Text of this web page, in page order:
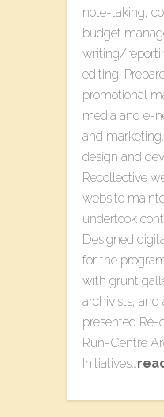
note-taking,
budget
writing/
editing.
promotional
media and e-
and
design and
Recollective​
website
undertook
Designed
for the
with grunt
archivists, and
presented
Run-Centre
Initiatives​…